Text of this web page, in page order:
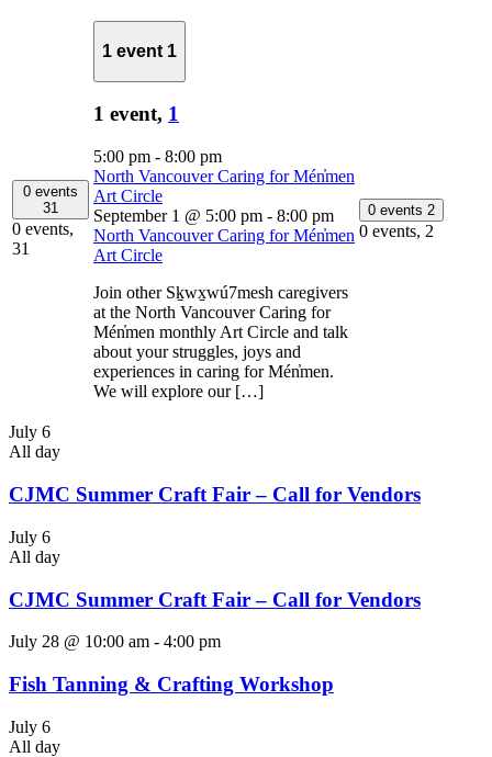
0 events
31
0 events,
31
1 event 1
1 event, 1
5:00 pm - 8:00 pm
North Vancouver Caring for Mén̓men
Art Circle
September 1 @ 5:00 pm - 8:00 pm
North Vancouver Caring for Mén̓men
Art Circle
Join other Sḵwx̱wú7mesh caregivers
at the North Vancouver Caring for
Mén̓men monthly Art Circle and talk
about your struggles, joys and
experiences in caring for Mén̓men.
We will explore our […]
0 events 2
0 events, 2
July 6
All day
CJMC Summer Craft Fair – Call for Vendors
July 6
All day
CJMC Summer Craft Fair – Call for Vendors
July 28 @ 10:00 am - 4:00 pm
Fish Tanning & Crafting Workshop
July 6
All day